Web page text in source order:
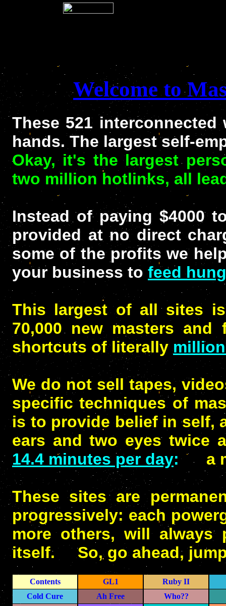
Welcome to
These 521
hands. The largest self-
Okay, it's the largest
two million hotlinks, all
Instead of paying $4000
provided at no direct
some of the profits we
your business to feed
This largest of all sites
70,000 new masters
shortcuts of literally
We do not sell tapes,
specific techniques of
is to provide belief in self,
ears and two eyes twice
14.4 minutes per day:a
These sites are
progressively: each
more others, will
itself. So, go ahead,
Contents
Cold Cure
GL1
Ah Free
Ruby II
Who??